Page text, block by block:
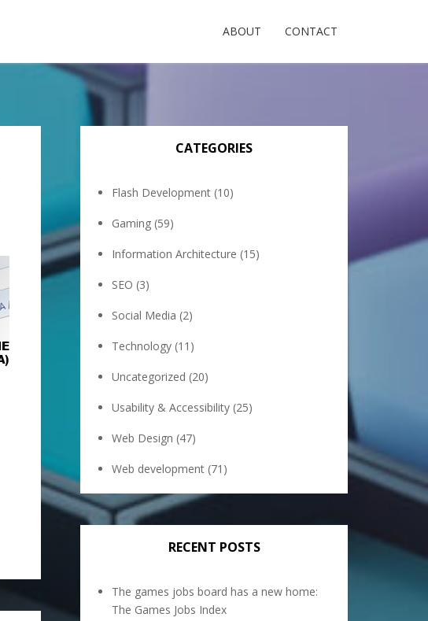
ABOUT CONTACT
CATEGORIES
Flash Development (10)
Gaming (59)
Information Architecture (15)
SEO (3)
Social Media (2)
Technology (11)
Uncategorized (20)
Usability & Accessibility (25)
Web Design (47)
Web development (71)
RECENT POSTS
The games jobs board has a new home:
The Games Jobs Index